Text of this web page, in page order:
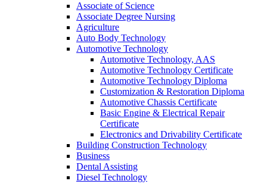
Associate of Science
Associate Degree Nursing
Agriculture
Auto Body Technology
Automotive Technology
Automotive Technology, AAS
Automotive Technology Certificate
Automotive Technology Diploma
Customization &​ Restoration Diploma
Automotive Chassis Certificate
Basic Engine &​ Electrical Repair
Certificate
Electronics and Drivability Certificate
Building Construction Technology
Business
Dental Assisting
Diesel Technology